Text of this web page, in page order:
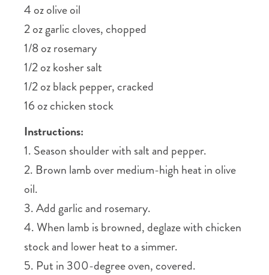
4 oz olive oil
2 oz garlic cloves, chopped
1/8 oz rosemary
1/2 oz kosher salt
1/2 oz black pepper, cracked
16 oz chicken stock
Instructions:
1. Season shoulder with salt and pepper.
2. Brown lamb over medium-high heat in olive
oil.
3. Add garlic and rosemary.
4. When lamb is browned, deglaze with chicken
stock and lower heat to a simmer.
5. Put in 300-degree oven, covered.